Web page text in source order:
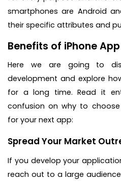
smartphones are Android
their specific attributes and
Benefits of iPhone
Here we are going to
development and explore
for a long time. Read it
confusion on why to
for your next app:
Spread Your Market
If you develop your
reach out to a large